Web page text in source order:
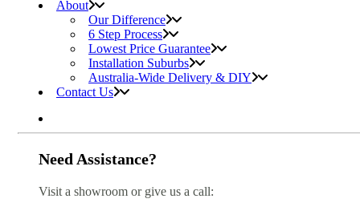
About
Our Difference
6 Step Process
Lowest Price Guarantee
Installation Suburbs
Australia-Wide Delivery & DIY
Contact Us
Need Assistance?
Visit a showroom or give us a call: